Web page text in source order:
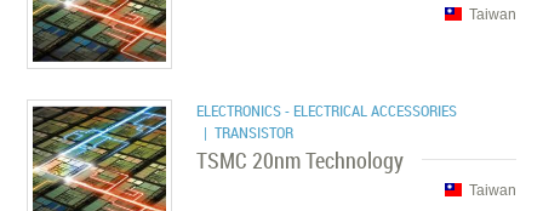
Taiwan
ELECTRONICS - ELECTRICAL ACCESSORIES
| TRANSISTOR
TSMC 20nm Technology
Taiwan